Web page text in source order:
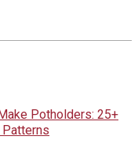
Potholders: 25+
Patterns